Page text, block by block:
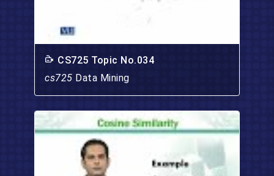
CS725 Topic No.034
cs725 Data Mining